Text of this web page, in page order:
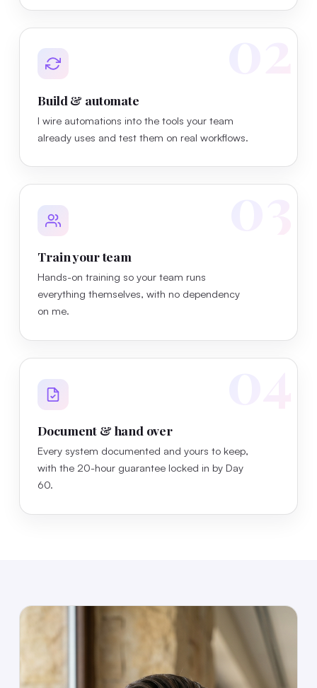
02
Build & automate
I wire automations into the tools your team
already uses and test them on real workflows.
03
Train your team
Hands-on training so your team runs
everything themselves, with no dependency
on me.
04
Document & hand over
Every system documented and yours to keep,
with the 20-hour guarantee locked in by Day
60.